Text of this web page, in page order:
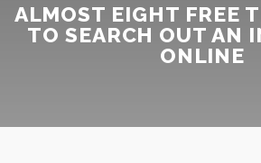
ALMOST EIGHT FREE
TO SEARCH OUT AN
ONLINE